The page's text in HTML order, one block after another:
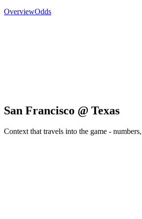
OverviewOdds
San Francisco @ Texas
Context that travels into the game -